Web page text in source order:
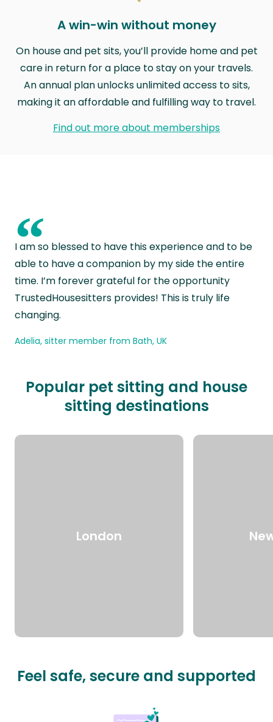
A win-win without money
On house and pet sits, you’ll provide home and pet
care in return for a place to stay on your travels.
An annual plan unlocks unlimited access to sits,
making it an affordable and fulfilling way to travel.
Find out more about memberships
“
I am so blessed to have this experience and to be
able to have a companion by my side the entire
time. I’m forever grateful for the opportunity
TrustedHousesitters provides! This is truly life
changing.
Adelia, sitter member from Bath, UK
Popular pet sitting and house
sitting destinations
London
Feel safe, secure and supported